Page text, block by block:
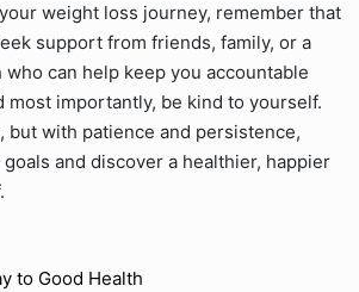
weight loss journey, remember that
support from friends, family, or a
can help keep you accountable
most importantly, be kind to yourself.
but with patience and persistence,
goals and discover a healthier, happier
to Good Health